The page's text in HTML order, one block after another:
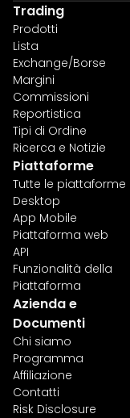
Trading
Prodotti
Lista
Exchange/Borse
Margini
Commissioni
Reportistica
Tipi di Ordine
Ricerca e Notizie
Piattaforme
Tutte le piattaforme
Desktop
App Mobile
Piattaforma web
API
Funzionalità della
Piattaforma
Azienda e
Documenti
Chi siamo
Programma
Affiliazione
Contatti
Risk Disclosure